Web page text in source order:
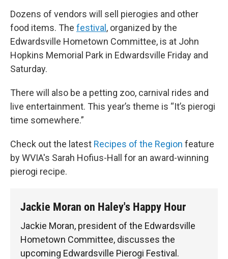
Dozens of vendors will sell pierogies and other
food items. The festival , organized by the
Edwardsville Hometown Committee, is at John
Hopkins Memorial Park in Edwardsville Friday and
Saturday.
There will also be a petting zoo, carnival rides and
live entertainment. This year’s theme is “It’s pierogi
time somewhere.”
Check out the latest Recipes of the Region feature
by WVIA's Sarah Hofius-Hall for an award-winning
pierogi recipe.
Jackie Moran on Haley's Happy Hour
Jackie Moran, president of the Edwardsville
Hometown Committee, discusses the
upcoming Edwardsville Pierogi Festival.